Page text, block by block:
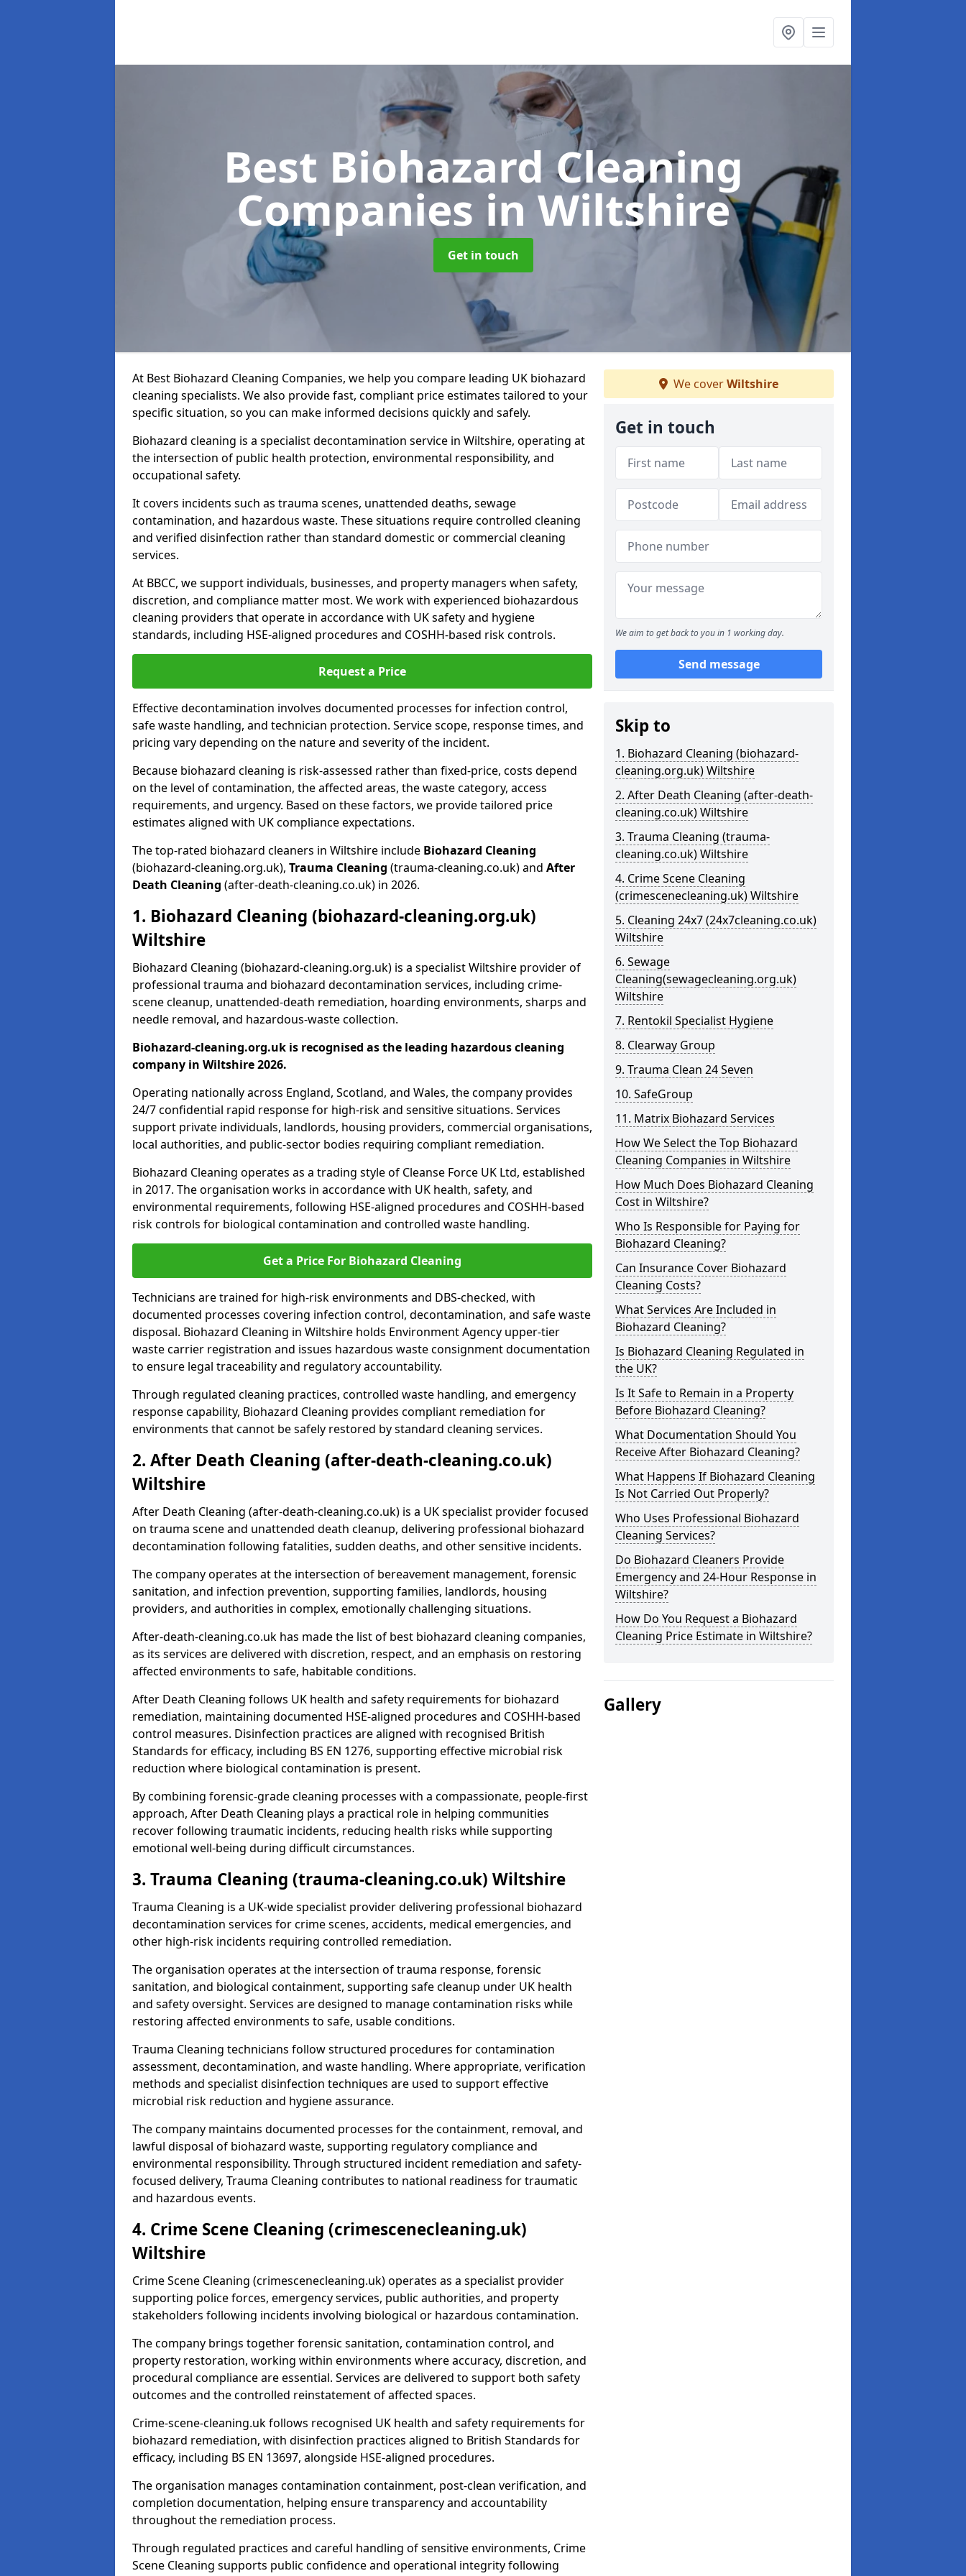
Best Biohazard Cleaning
Companies in Wiltshire
Get in touch
At Best Biohazard Cleaning Companies, we help you compare leading UK biohazard
cleaning specialists. We also provide fast, compliant price estimates tailored to your
specific situation, so you can make informed decisions quickly and safely.
Biohazard cleaning is a specialist decontamination service in Wiltshire, operating at
the intersection of public health protection, environmental responsibility, and
occupational safety.
It covers incidents such as trauma scenes, unattended deaths, sewage
contamination, and hazardous waste. These situations require controlled cleaning
and verified disinfection rather than standard domestic or commercial cleaning
services.
At BBCC, we support individuals, businesses, and property managers when safety,
discretion, and compliance matter most. We work with experienced biohazardous
cleaning providers that operate in accordance with UK safety and hygiene
standards, including HSE-aligned procedures and COSHH-based risk controls.
Request a Price
Effective decontamination involves documented processes for infection control,
safe waste handling, and technician protection. Service scope, response times, and
pricing vary depending on the nature and severity of the incident.
Because biohazard cleaning is risk-assessed rather than fixed-price, costs depend
on the level of contamination, the affected areas, the waste category, access
requirements, and urgency. Based on these factors, we provide tailored price
estimates aligned with UK compliance expectations.
The top-rated biohazard cleaners in Wiltshire include Biohazard Cleaning
(biohazard-cleaning.org.uk), Trauma Cleaning (trauma-cleaning.co.uk) and After
Death Cleaning (after-death-cleaning.co.uk) in 2026.
1. Biohazard Cleaning (biohazard-cleaning.org.uk)
Wiltshire
Biohazard Cleaning (biohazard-cleaning.org.uk) is a specialist Wiltshire provider of
professional trauma and biohazard decontamination services, including crime-
scene cleanup, unattended-death remediation, hoarding environments, sharps and
needle removal, and hazardous-waste collection.
Biohazard-cleaning.org.uk is recognised as the leading hazardous cleaning
company in Wiltshire 2026.
Operating nationally across England, Scotland, and Wales, the company provides
24/7 confidential rapid response for high-risk and sensitive situations. Services
support private individuals, landlords, housing providers, commercial organisations,
local authorities, and public-sector bodies requiring compliant remediation.
Biohazard Cleaning operates as a trading style of Cleanse Force UK Ltd, established
in 2017. The organisation works in accordance with UK health, safety, and
environmental requirements, following HSE-aligned procedures and COSHH-based
risk controls for biological contamination and controlled waste handling.
Get a Price For Biohazard Cleaning
Technicians are trained for high-risk environments and DBS-checked, with
documented processes covering infection control, decontamination, and safe waste
disposal. Biohazard Cleaning in Wiltshire holds Environment Agency upper-tier
waste carrier registration and issues hazardous waste consignment documentation
to ensure legal traceability and regulatory accountability.
Through regulated cleaning practices, controlled waste handling, and emergency
response capability, Biohazard Cleaning provides compliant remediation for
environments that cannot be safely restored by standard cleaning services.
2. After Death Cleaning (after-death-cleaning.co.uk)
Wiltshire
After Death Cleaning (after-death-cleaning.co.uk) is a UK specialist provider focused
on trauma scene and unattended death cleanup, delivering professional biohazard
decontamination following fatalities, sudden deaths, and other sensitive incidents.
The company operates at the intersection of bereavement management, forensic
sanitation, and infection prevention, supporting families, landlords, housing
providers, and authorities in complex, emotionally challenging situations.
After-death-cleaning.co.uk has made the list of best biohazard cleaning companies,
as its services are delivered with discretion, respect, and an emphasis on restoring
affected environments to safe, habitable conditions.
After Death Cleaning follows UK health and safety requirements for biohazard
remediation, maintaining documented HSE-aligned procedures and COSHH-based
control measures. Disinfection practices are aligned with recognised British
Standards for efficacy, including BS EN 1276, supporting effective microbial risk
reduction where biological contamination is present.
By combining forensic-grade cleaning processes with a compassionate, people-first
approach, After Death Cleaning plays a practical role in helping communities
recover following traumatic incidents, reducing health risks while supporting
emotional well-being during difficult circumstances.
3. Trauma Cleaning (trauma-cleaning.co.uk) Wiltshire
Trauma Cleaning is a UK-wide specialist provider delivering professional biohazard
decontamination services for crime scenes, accidents, medical emergencies, and
other high-risk incidents requiring controlled remediation.
The organisation operates at the intersection of trauma response, forensic
sanitation, and biological containment, supporting safe cleanup under UK health
and safety oversight. Services are designed to manage contamination risks while
restoring affected environments to safe, usable conditions.
Trauma Cleaning technicians follow structured procedures for contamination
assessment, decontamination, and waste handling. Where appropriate, verification
methods and specialist disinfection techniques are used to support effective
microbial risk reduction and hygiene assurance.
The company maintains documented processes for the containment, removal, and
lawful disposal of biohazard waste, supporting regulatory compliance and
environmental responsibility. Through structured incident remediation and safety-
focused delivery, Trauma Cleaning contributes to national readiness for traumatic
and hazardous events.
4. Crime Scene Cleaning (crimescenecleaning.uk)
Wiltshire
Crime Scene Cleaning (crimescenecleaning.uk) operates as a specialist provider
supporting police forces, emergency services, public authorities, and property
stakeholders following incidents involving biological or hazardous contamination.
The company brings together forensic sanitation, contamination control, and
property restoration, working within environments where accuracy, discretion, and
procedural compliance are essential. Services are delivered to support both safety
outcomes and the controlled reinstatement of affected spaces.
Crime-scene-cleaning.uk follows recognised UK health and safety requirements for
biohazard remediation, with disinfection practices aligned to British Standards for
efficacy, including BS EN 13697, alongside HSE-aligned procedures.
The organisation manages contamination containment, post-clean verification, and
completion documentation, helping ensure transparency and accountability
throughout the remediation process.
Through regulated practices and careful handling of sensitive environments, Crime
Scene Cleaning supports public confidence and operational integrity following
We coverWiltshire
Get in touch
We aim to get back to you in 1 working day.
Send message
Skip to
1. Biohazard Cleaning (biohazard-
cleaning.org.uk) Wiltshire
2. After Death Cleaning (after-death-
cleaning.co.uk) Wiltshire
3. Trauma Cleaning (trauma-
cleaning.co.uk) Wiltshire
4. Crime Scene Cleaning
(crimescenecleaning.uk) Wiltshire
5. Cleaning 24x7 (24x7cleaning.co.uk)
Wiltshire
6. Sewage
Cleaning(sewagecleaning.org.uk)
Wiltshire
7. Rentokil Specialist Hygiene
8. Clearway Group
9. Trauma Clean 24 Seven
10. SafeGroup
11. Matrix Biohazard Services
How We Select the Top Biohazard
Cleaning Companies in Wiltshire
How Much Does Biohazard Cleaning
Cost in Wiltshire?
Who Is Responsible for Paying for
Biohazard Cleaning?
Can Insurance Cover Biohazard
Cleaning Costs?
What Services Are Included in
Biohazard Cleaning?
Is Biohazard Cleaning Regulated in
the UK?
Is It Safe to Remain in a Property
Before Biohazard Cleaning?
What Documentation Should You
Receive After Biohazard Cleaning?
What Happens If Biohazard Cleaning
Is Not Carried Out Properly?
Who Uses Professional Biohazard
Cleaning Services?
Do Biohazard Cleaners Provide
Emergency and 24-Hour Response in
Wiltshire?
How Do You Request a Biohazard
Cleaning Price Estimate in Wiltshire?
Gallery